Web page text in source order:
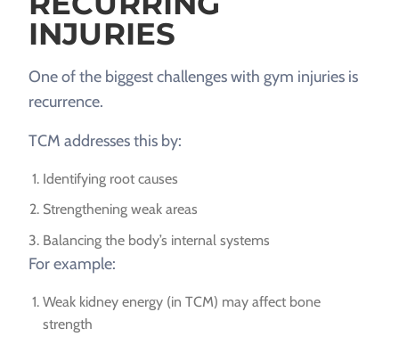
INJURIES
One of the biggest challenges with gym injuries is
recurrence.
TCM addresses this by:
Identifying root causes
Strengthening weak areas
Balancing the body’s internal systems
For example:
Weak kidney energy (in TCM) may affect bone
strength